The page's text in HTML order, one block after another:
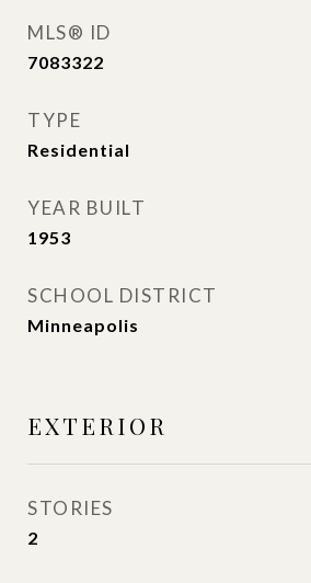
MLS® ID
7083322
TYPE
Residential
YEAR BUILT
1953
SCHOOL DISTRICT
Minneapolis
EXTERIOR
STORIES
2